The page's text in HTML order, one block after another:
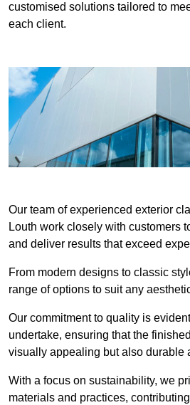
customised solutions tailored to
each client.
Our team of experienced exterior
Louth work closely with customers
and deliver results that exceed
From modern designs to classic
range of options to suit any
Our commitment to quality is
undertake, ensuring that the
visually appealing but also durable
With a focus on sustainability, we
materials and practices,